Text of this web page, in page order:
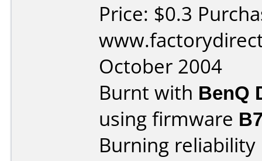
Price: $0.3
October 2004
Burnt with BenQ
using firmware
Burning